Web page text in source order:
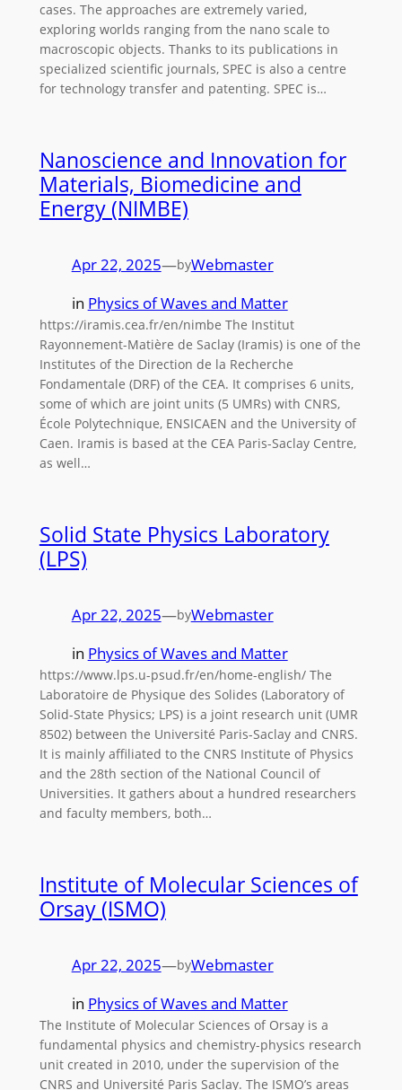
cases. The approaches are extremely varied,
exploring worlds ranging from the nano scale to
macroscopic objects. Thanks to its publications in
specialized scientific journals, SPEC is also a centre
for technology transfer and patenting. SPEC is…
Nanoscience and Innovation for
Materials, Biomedicine and
Energy (NIMBE)
Apr 22, 2025—byWebmaster
in Physics of Waves and Matter
https://iramis.cea.fr/en/nimbe The Institut
Rayonnement-Matière de Saclay (Iramis) is one of the
Institutes of the Direction de la Recherche
Fondamentale (DRF) of the CEA. It comprises 6 units,
some of which are joint units (5 UMRs) with CNRS,
École Polytechnique, ENSICAEN and the University of
Caen. Iramis is based at the CEA Paris-Saclay Centre,
as well…
Solid State Physics Laboratory
(LPS)
Apr 22, 2025—byWebmaster
in Physics of Waves and Matter
https://www.lps.u-psud.fr/en/home-english/ The
Laboratoire de Physique des Solides (Laboratory of
Solid-State Physics; LPS) is a joint research unit (UMR
8502) between the Université Paris-Saclay and CNRS.
It is mainly affiliated to the CNRS Institute of Physics
and the 28th section of the National Council of
Universities. It gathers about a hundred researchers
and faculty members, both…
Institute of Molecular Sciences of
Orsay (ISMO)
Apr 22, 2025—byWebmaster
in Physics of Waves and Matter
The Institute of Molecular Sciences of Orsay is a
fundamental physics and chemistry-physics research
unit created in 2010, under the supervision of the
CNRS and Université Paris Saclay. The ISMO’s areas